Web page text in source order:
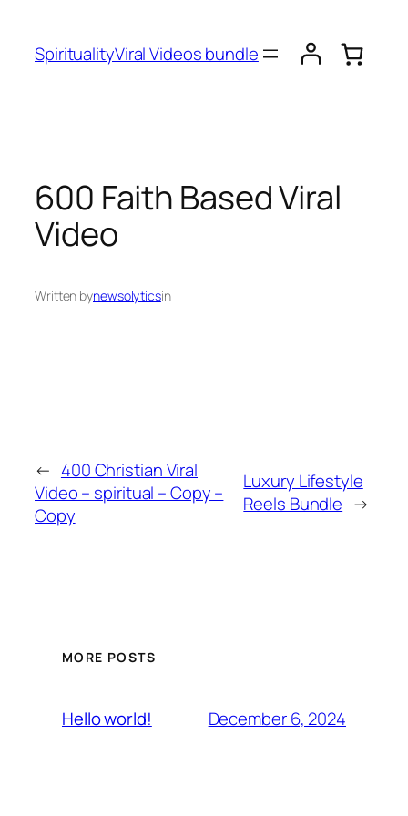
SpiritualityViral Videos bundle
600 Faith Based Viral
Video
Written bynewsolyticsin
← 400 Christian Viral
Video – spiritual – Copy –
Copy
Luxury Lifestyle
Reels Bundle →
MORE POSTS
Hello world! December 6, 2024